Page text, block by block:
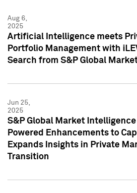
Aug 6,
2025
Artificial Intelligence meets
Portfolio Management with
Search from S&P Global
Jun 25,
2025
S&P Global Market
Powered Enhancements to
Expands Insights in Private
Transition